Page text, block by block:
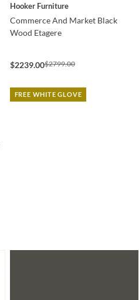
Hooker Furniture
Commerce And Market Black
Wood Etagere
$2239.00$2799.00
FREE WHITE GLOVE